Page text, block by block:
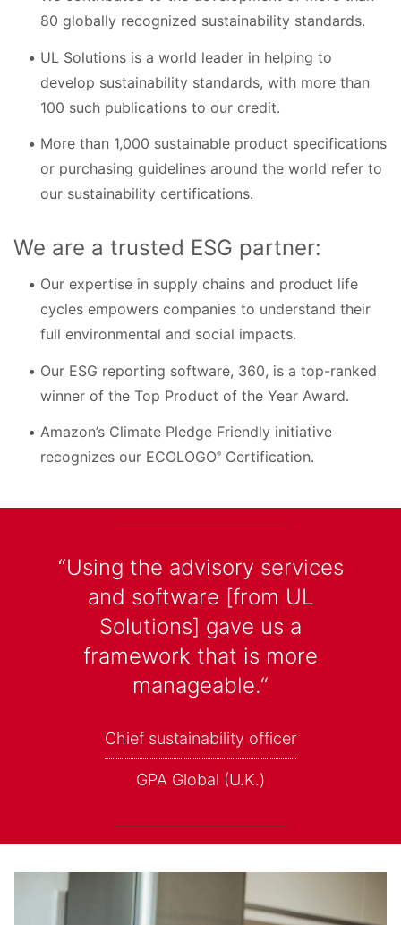
80 globally recognized sustainability standards.
UL Solutions is a world leader in helping to
develop sustainability standards, with more than
100 such publications to our credit.
More than 1,000 sustainable product specifications
or purchasing guidelines around the world refer to
our sustainability certifications.
We are a trusted ESG partner:
Our expertise in supply chains and product life
cycles empowers companies to understand their
full environmental and social impacts.
Our ESG reporting software, 360, is a top-ranked
winner of the Top Product of the Year Award.
Amazon’s Climate Pledge Friendly initiative
recognizes our ECOLOGO® Certification.
“Using the advisory services
and software [from UL
Solutions] gave us a
framework that is more
manageable.“
Chief sustainability officer
GPA Global (U.K.)